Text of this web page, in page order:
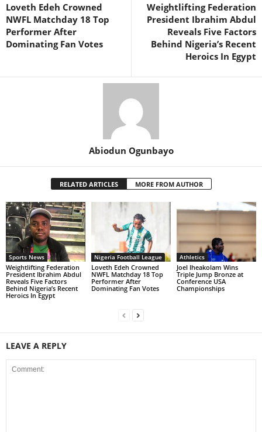
Loveth Edeh Crowned
NWFL Matchday 18 Top
Performer After
Dominating Fan Votes
Weightlifting Federation
President Ibrahim Abdul
Reveals Five Factors
Behind Nigeria’s Recent
Heroics In Egypt
Abiodun Ogunbayo
RELATED ARTICLES MORE FROM AUTHOR
Sports News
Weightlifting Federation
President Ibrahim Abdul
Reveals Five Factors
Behind Nigeria’s Recent
Heroics In Egypt
Nigeria Football League
Loveth Edeh Crowned
NWFL Matchday 18 Top
Performer After
Dominating Fan Votes
Athletics
Joel Iheakolam Wins
Triple Jump Bronze at
Conference USA
Championships
LEAVE A REPLY